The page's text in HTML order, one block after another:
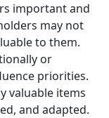
important and
may not
to them.
or
priorities.
valuable items
and adapted.